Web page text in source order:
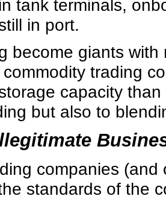
tank terminals,
in port.
become giants
commodity trading
capacity
but also to
companies
standards of the